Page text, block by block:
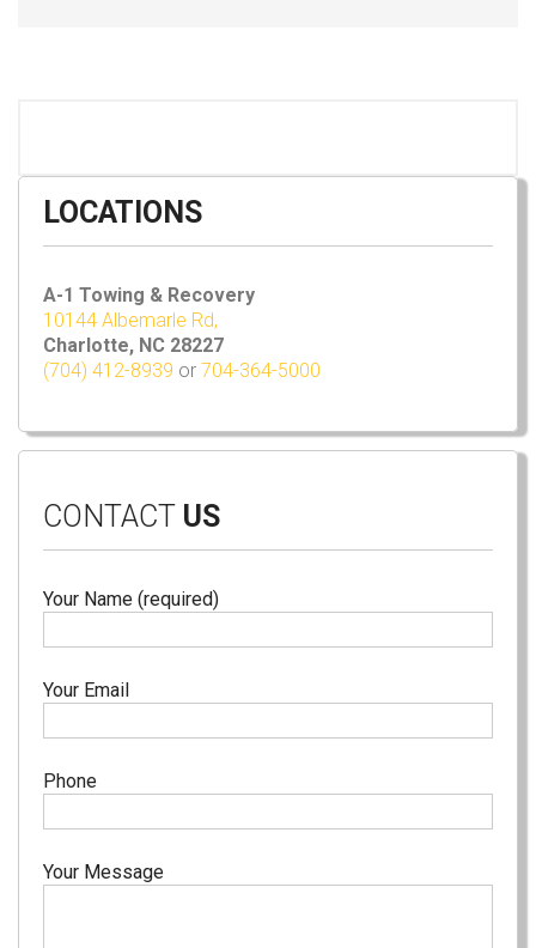
LOCATIONS
A-1 Towing & Recovery
10144 Albemarle Rd,
Charlotte, NC 28227
(704) 412-8939 or 704-364-5000
CONTACT US
Your Name (required)
Your Email
Phone
Your Message